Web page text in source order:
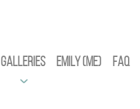
Galleries Emily (Me) FAQ